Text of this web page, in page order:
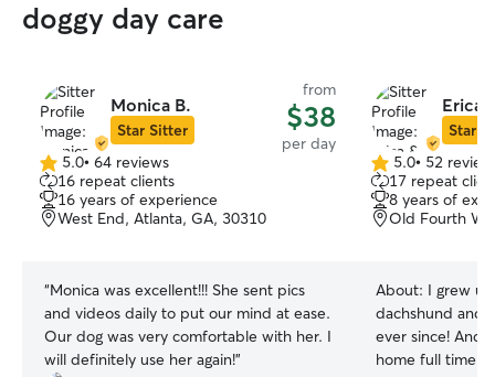
doggy day care
Monica B.
Star Sitter
from
$38
per day
5.0
out
of
5
5.0• 64 reviews
16 repeat clients
16 years of experience
West End, Atlanta, GA, 30310
“Monica was excellent!!! She sent pics
and videos daily to put our mind at ease.
Our dog was very comfortable with her. I
will definitely use her again!”
Erica
Star
5.0
out
of
5
5.0• 52
17 repeat
8 years of
Old Fourth
About: I grew
dachshund and
ever since!
home full time,